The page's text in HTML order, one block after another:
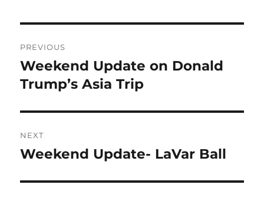
navigation
PREVIOUS
Previous
post:
Weekend Update on Donald
Trump’s Asia Trip
NEXT
Next
Weekend Update- LaVar Ball